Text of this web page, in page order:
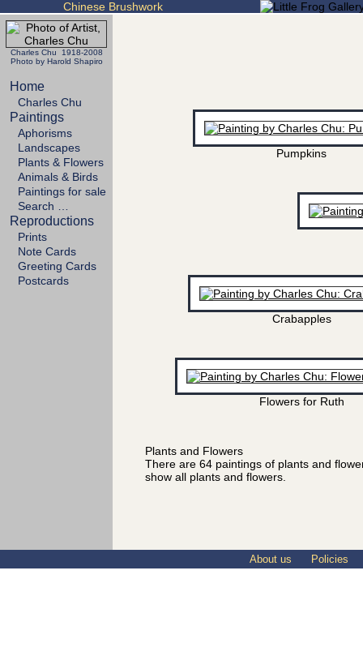
Chinese Brushwork
Charles Chu 1918-2008
Photo by Harold Shapiro
Home
Charles Chu
Paintings
Aphorisms
Landscapes
Plants & Flowers
Animals & Birds
Paintings for sale
Search …
Reproductions
Prints
Note Cards
Greeting Cards
Postcards
Pumpkins
Crabapples
Flowers for Ruth
Plants and Flowers
There are 64 paintings of plants and
show all plants and flowers.
About us Policies